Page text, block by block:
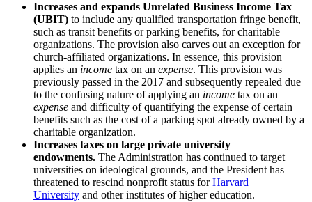
Increases and expands Unrelated Business Income Tax
(UBIT) to include any qualified transportation fringe benefit,
such as transit benefits or parking benefits, for charitable
organizations. The provision also carves out an exception for
church-affiliated organizations. In essence, this provision
applies an income tax on an expense. This provision was
previously passed in the 2017 and subsequently repealed due
to the confusing nature of applying an income tax on an
expense and difficulty of quantifying the expense of certain
benefits such as the cost of a parking spot already owned by a
charitable organization.
Increases taxes on large private university
endowments. The Administration has continued to target
universities on ideological grounds, and the President has
threatened to rescind nonprofit status forHarvard
University and other institutes of higher education.